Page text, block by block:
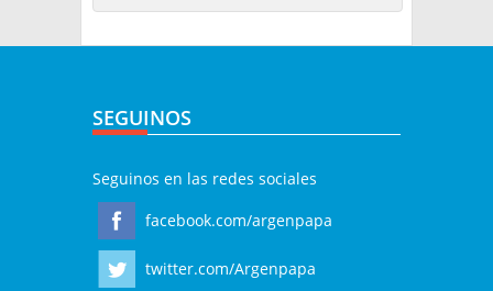
SEGUINOS
Seguinos en las redes sociales
facebook.com/argenpapa
twitter.com/Argenpapa